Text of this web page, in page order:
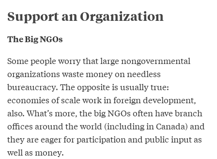
Support an Organization
The Big NGOs
Some people worry that large nongovernmental
organizations waste money on needless
bureaucracy. The opposite is usually true:
economies of scale work in foreign development,
also. What’s more, the big NGOs often have branch
offices around the world (including in Canada) and
they are eager for participation and public input as
well as money.